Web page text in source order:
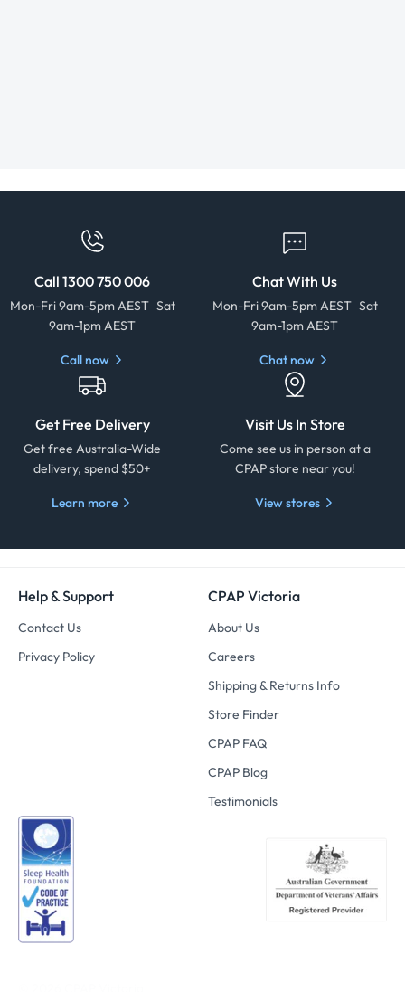
Call 1300 750 006
Mon-Fri 9am-5pm AEST Sat
9am-1pm AEST
Call now
Chat With Us
Mon-Fri 9am-5pm AEST Sat
9am-1pm AEST
Chat now
Get Free Delivery
Get free Australia-Wide
delivery, spend $50+
Learn more
Visit Us In Store
Come see us in person at a
CPAP store near you!
View stores
Help & Support
Contact Us
Privacy Policy
CPAP Victoria
About Us
Careers
Shipping & Returns Info
Store Finder
CPAP FAQ
CPAP Blog
Testimonials